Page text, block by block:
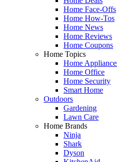
Home Face-Offs
Home How-Tos
Home News
Home Reviews
Home Coupons
Home Topics
Home
Home Office
Home Security
Smart Home
Outdoors
Gardening
Lawn Care
Home Brands
Ninja
Shark
Dyson